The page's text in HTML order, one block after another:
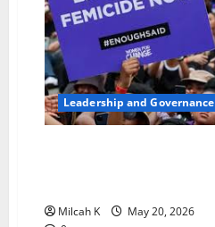
Poverty
and
Stigma
Affect
Girls
and
Women
Leadership and Governance
Milcah K
May 20, 2026